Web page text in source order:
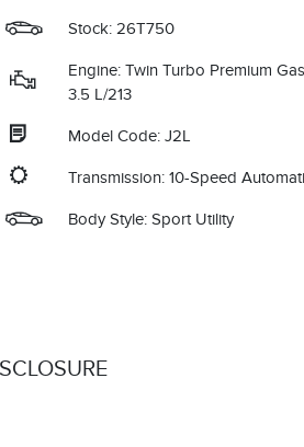
Stock: 26T750
Engine: Twin Turbo Premium
3.5 L/213
Model Code: J2L
Transmission: 10-Speed
Body Style: Sport Utility